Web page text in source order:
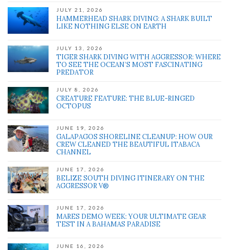
JULY 21, 2026
HAMMERHEAD SHARK DIVING: A SHARK BUILT
LIKE NOTHING ELSE ON EARTH
JULY 13, 2026
TIGER SHARK DIVING WITH AGGRESSOR: WHERE
TO SEE THE OCEAN’S MOST FASCINATING
PREDATOR
JULY 8, 2026
CREATURE FEATURE: THE BLUE-RINGED
OCTOPUS
JUNE 19, 2026
GALAPAGOS SHORELINE CLEANUP: HOW OUR
CREW CLEANED THE BEAUTIFUL ITABACA
CHANNEL
JUNE 17, 2026
BELIZE SOUTH DIVING ITINERARY ON THE
AGGRESSOR V®
JUNE 17, 2026
MARES DEMO WEEK: YOUR ULTIMATE GEAR
TEST IN A BAHAMAS PARADISE
JUNE 16, 2026